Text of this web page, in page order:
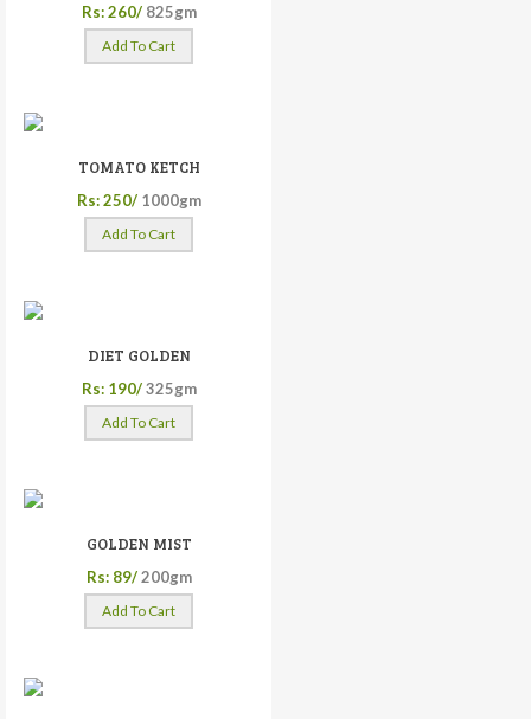
Rs: 260/ 825gm
Add To Cart
TOMATO KETCH
Rs: 250/ 1000gm
Add To Cart
DIET GOLDEN
Rs: 190/ 325gm
Add To Cart
GOLDEN MIST
Rs: 89/ 200gm
Add To Cart